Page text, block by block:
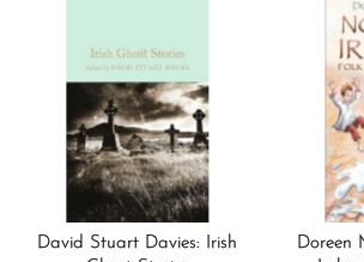
Most
Best
Price,
Price,
David Stuart Davies: Irish
Doreen